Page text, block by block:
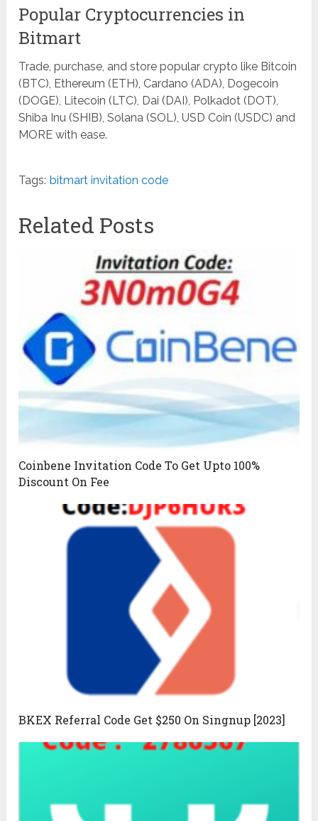
Popular Cryptocurrencies in
Bitmart
Trade, purchase, and store popular crypto like Bitcoin
(BTC), Ethereum (ETH), Cardano (ADA), Dogecoin
(DOGE), Litecoin (LTC), Dai (DAI), Polkadot (DOT),
Shiba Inu (SHIB), Solana (SOL), USD Coin (USDC) and
MORE with ease.
Tags: bitmart invitation code
Related Posts
Coinbene Invitation Code To Get Upto 100%
Discount On Fee
BKEX Referral Code Get $250 On Singnup [2023]